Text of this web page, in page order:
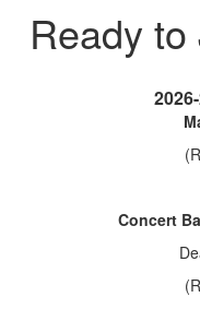
Ready
Concert